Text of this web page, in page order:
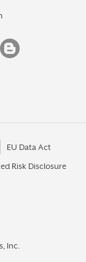
EU Data Act
Risk Disclosure
Inc.